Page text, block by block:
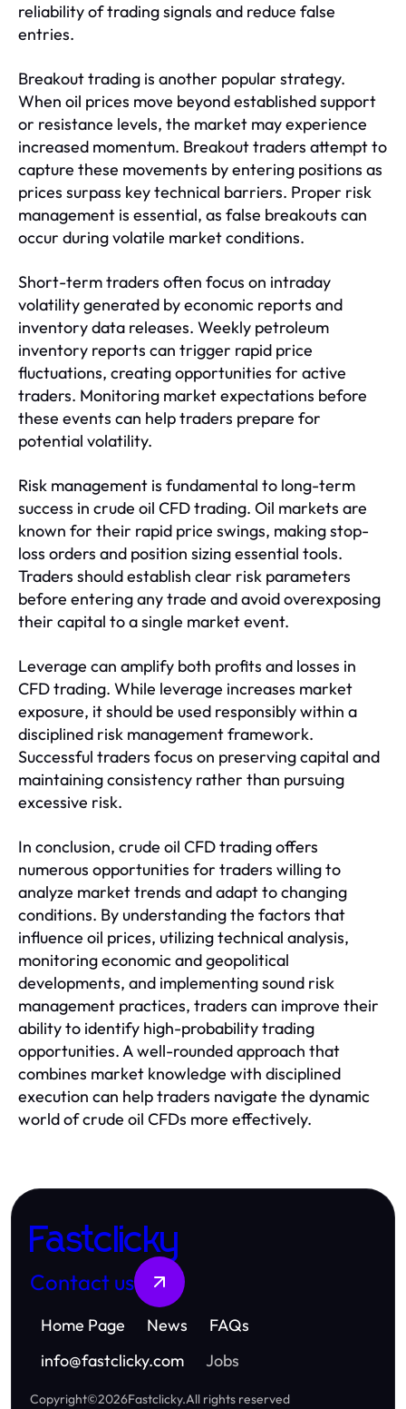
reliability of trading signals and reduce false
entries.
Breakout trading is another popular strategy.
When oil prices move beyond established support
or resistance levels, the market may experience
increased momentum. Breakout traders attempt to
capture these movements by entering positions as
prices surpass key technical barriers. Proper risk
management is essential, as false breakouts can
occur during volatile market conditions.
Short-term traders often focus on intraday
volatility generated by economic reports and
inventory data releases. Weekly petroleum
inventory reports can trigger rapid price
fluctuations, creating opportunities for active
traders. Monitoring market expectations before
these events can help traders prepare for
potential volatility.
Risk management is fundamental to long-term
success in crude oil CFD trading. Oil markets are
known for their rapid price swings, making stop-
loss orders and position sizing essential tools.
Traders should establish clear risk parameters
before entering any trade and avoid overexposing
their capital to a single market event.
Leverage can amplify both profits and losses in
CFD trading. While leverage increases market
exposure, it should be used responsibly within a
disciplined risk management framework.
Successful traders focus on preserving capital and
maintaining consistency rather than pursuing
excessive risk.
In conclusion, crude oil CFD trading offers
numerous opportunities for traders willing to
analyze market trends and adapt to changing
conditions. By understanding the factors that
influence oil prices, utilizing technical analysis,
monitoring economic and geopolitical
developments, and implementing sound risk
management practices, traders can improve their
ability to identify high-probability trading
opportunities. A well-rounded approach that
combines market knowledge with disciplined
execution can help traders navigate the dynamic
world of crude oil CFDs more effectively.
Fastclicky
Contact us
Home Page News
FAQs
info@fastclicky.com Jobs
Copyright©2026Fastclicky.All rights reserved